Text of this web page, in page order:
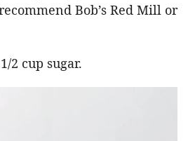
Bob’s Red Mill or
2 cup sugar.